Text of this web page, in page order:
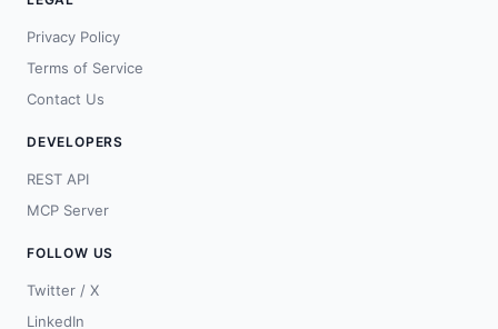
Privacy Policy
Terms of Service
Contact Us
DEVELOPERS
REST API
MCP Server
FOLLOW US
Twitter / X
LinkedIn